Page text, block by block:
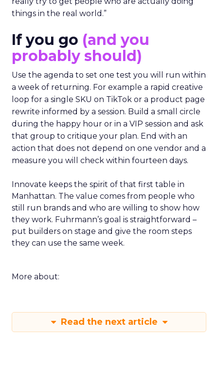
things in the real world.”
If you go (and you
probably should)
Use the agenda to set one test you will run within
a week of returning. For example a rapid creative
loop for a single SKU on TikTok or a product page
rewrite informed by a session. Build a small circle
during the happy hour or in a VIP session and ask
that group to critique your plan. End with an
action that does not depend on one vendor and a
measure you will check within fourteen days.
Innovate keeps the spirit of that first table in
Manhattan. The value comes from people who
still run brands and who are willing to show how
they work. Fuhrmann’s goal is straightforward –
put builders on stage and give the room steps
they can use the same week.
More about:
Read the next article